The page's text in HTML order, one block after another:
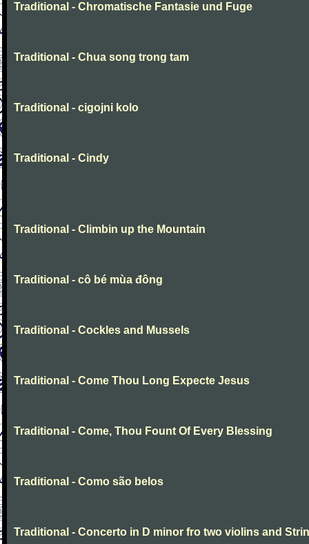
Traditional - Chromatische Fantasie und Fuge
Traditional - Chua song trong tam
Traditional - cigojni kolo
Traditional - Cindy
Traditional - Climbin up the Mountain
Traditional - cô bé mùa đông
Traditional - Cockles and Mussels
Traditional - Come Thou Long Expecte Jesus
Traditional - Come, Thou Fount Of Every Blessing
Traditional - Como são belos
Traditional - Concerto in D minor fro two violins and